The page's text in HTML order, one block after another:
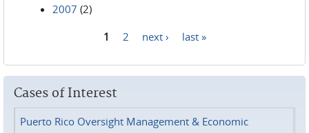
2007 (2)
1 2 next › last »
Cases of Interest
Puerto Rico Oversight Management & Economic